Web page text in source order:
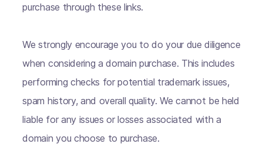
purchase through these links.
We strongly encourage you to do your due diligence
when considering a domain purchase. This includes
performing checks for potential trademark issues,
spam history, and overall quality. We cannot be held
liable for any issues or losses associated with a
domain you choose to purchase.